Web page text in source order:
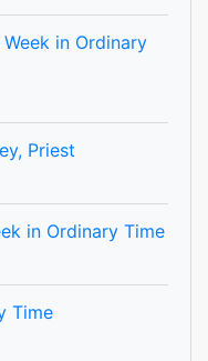
in Ordinary
Priest
in Ordinary Time
Time